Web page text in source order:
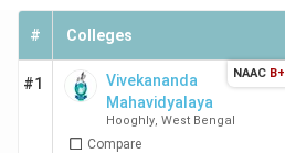
# Colleges
#1
Vivekananda
Mahavidyalaya
Hooghly, West Bengal
Compare
NAAC B+